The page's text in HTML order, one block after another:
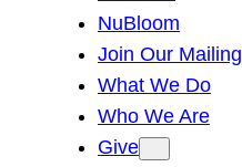
NuBloom
Join Our
What We Do
Who We Are
Give